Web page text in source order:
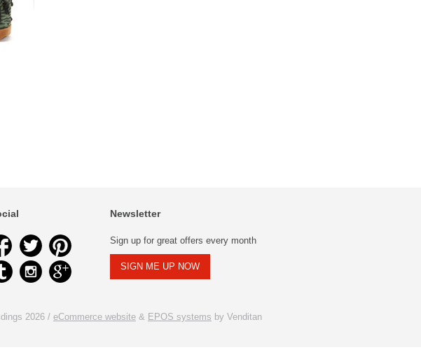
Newsletter
Sign up for great offers every month
SIGN ME UP NOW
2026 / eCommerce website & EPOS systems by Venditan